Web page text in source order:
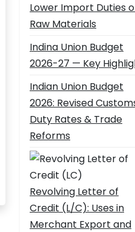
Lower Import Duties
Raw Materials
Indina Union Budget
2026-27 — Key
Indian Union Budget
2026: Revised
Duty Rates & Trade
Reforms
Revolving Letter of
Credit (L/C): Uses in
Merchant Export and